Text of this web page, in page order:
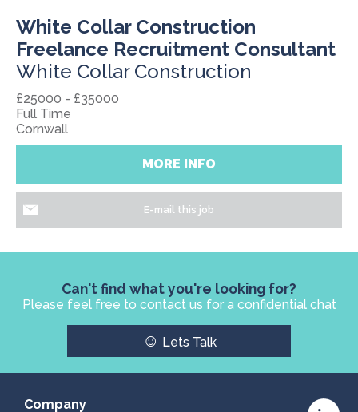
White Collar Construction
Freelance Recruitment Consultant
White Collar Construction
£25000 - £35000
Full Time
Cornwall
MORE INFO
E-mail this job
Can't find what you're looking for?
Please feel free to contact us for a confidential chat
☺ Lets Talk
Company